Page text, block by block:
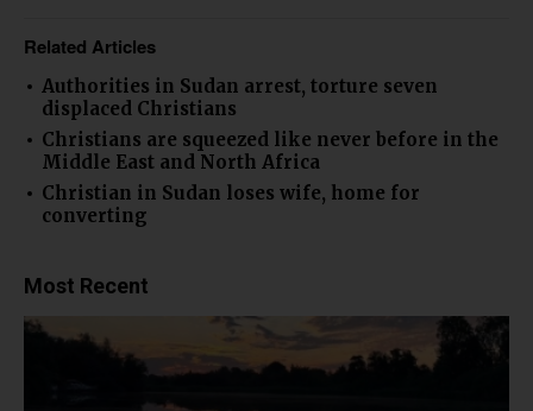
Related Articles
Authorities in Sudan arrest, torture seven
displaced Christians
Christians are squeezed like never before in the
Middle East and North Africa
Christian in Sudan loses wife, home for
converting
Most Recent